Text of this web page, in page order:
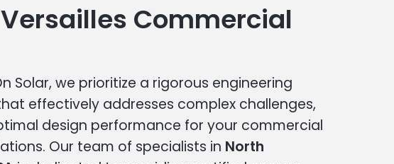
Commercial
Solar, we prioritize a rigorous engineering
effectively addresses complex challenges,
design performance for your commercial
Our team of specialists in North